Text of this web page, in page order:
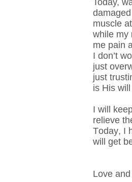
Today,
muscle
while my
me pain
I don’t
just
just
is His
I will
relieve
Today, I
will get
Love